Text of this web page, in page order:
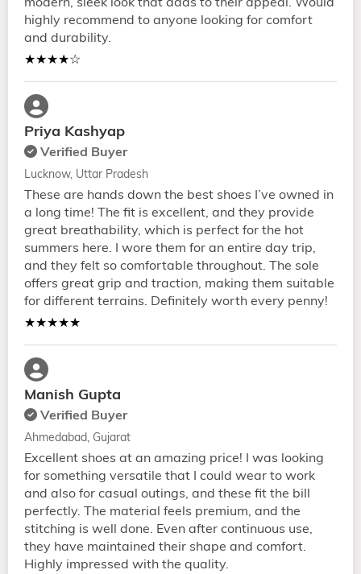
modern, sleek look that adds to their appeal. Would
highly recommend to anyone looking for comfort
and durability.
★★★★☆
Priya Kashyap
Verified Buyer
Lucknow, Uttar Pradesh
These are hands down the best shoes I’ve owned in
a long time! The fit is excellent, and they provide
great breathability, which is perfect for the hot
summers here. I wore them for an entire day trip,
and they felt so comfortable throughout. The sole
offers great grip and traction, making them suitable
for different terrains. Definitely worth every penny!
★★★★★
Manish Gupta
Verified Buyer
Ahmedabad, Gujarat
Excellent shoes at an amazing price! I was looking
for something versatile that I could wear to work
and also for casual outings, and these fit the bill
perfectly. The material feels premium, and the
stitching is well done. Even after continuous use,
they have maintained their shape and comfort.
Highly impressed with the quality.